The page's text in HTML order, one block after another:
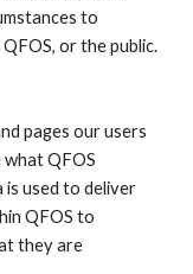
to
or the public.
pages our users
QFOS
is used to deliver
QFOS to
they are